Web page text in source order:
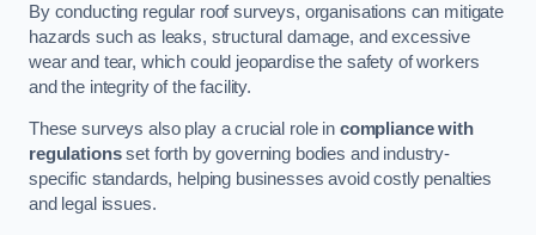
By conducting regular roof surveys, organisations can mitigate
hazards such as leaks, structural damage, and excessive
wear and tear, which could jeopardise the safety of workers
and the integrity of the facility.
These surveys also play a crucial role in compliance with
regulationsset forth by governing bodies and industry-
specific standards, helping businesses avoid costly penalties
and legal issues.